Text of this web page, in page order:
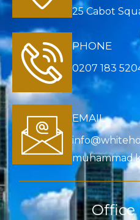
25 Cabot
PHONE
0207 183
EMAIL
Office